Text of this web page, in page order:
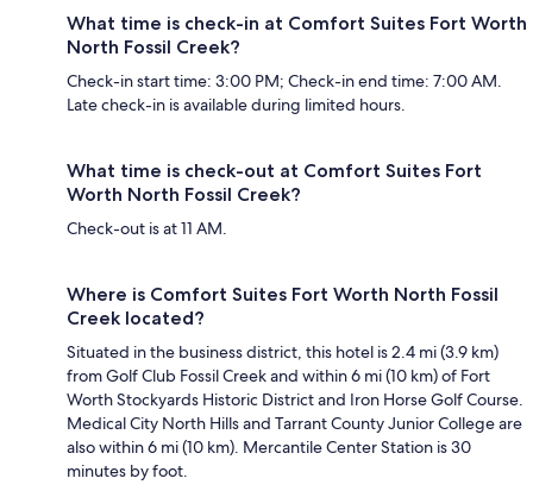
What time is check-in at Comfort Suites Fort Worth
North Fossil Creek?
Check-in start time: 3:00 PM; Check-in end time: 7:00 AM.
Late check-in is available during limited hours.
What time is check-out at Comfort Suites Fort
Worth North Fossil Creek?
Check-out is at 11 AM.
Where is Comfort Suites Fort Worth North Fossil
Creek located?
Situated in the business district, this hotel is 2.4 mi (3.9 km)
from Golf Club Fossil Creek and within 6 mi (10 km) of Fort
Worth Stockyards Historic District and Iron Horse Golf Course.
Medical City North Hills and Tarrant County Junior College are
also within 6 mi (10 km). Mercantile Center Station is 30
minutes by foot.